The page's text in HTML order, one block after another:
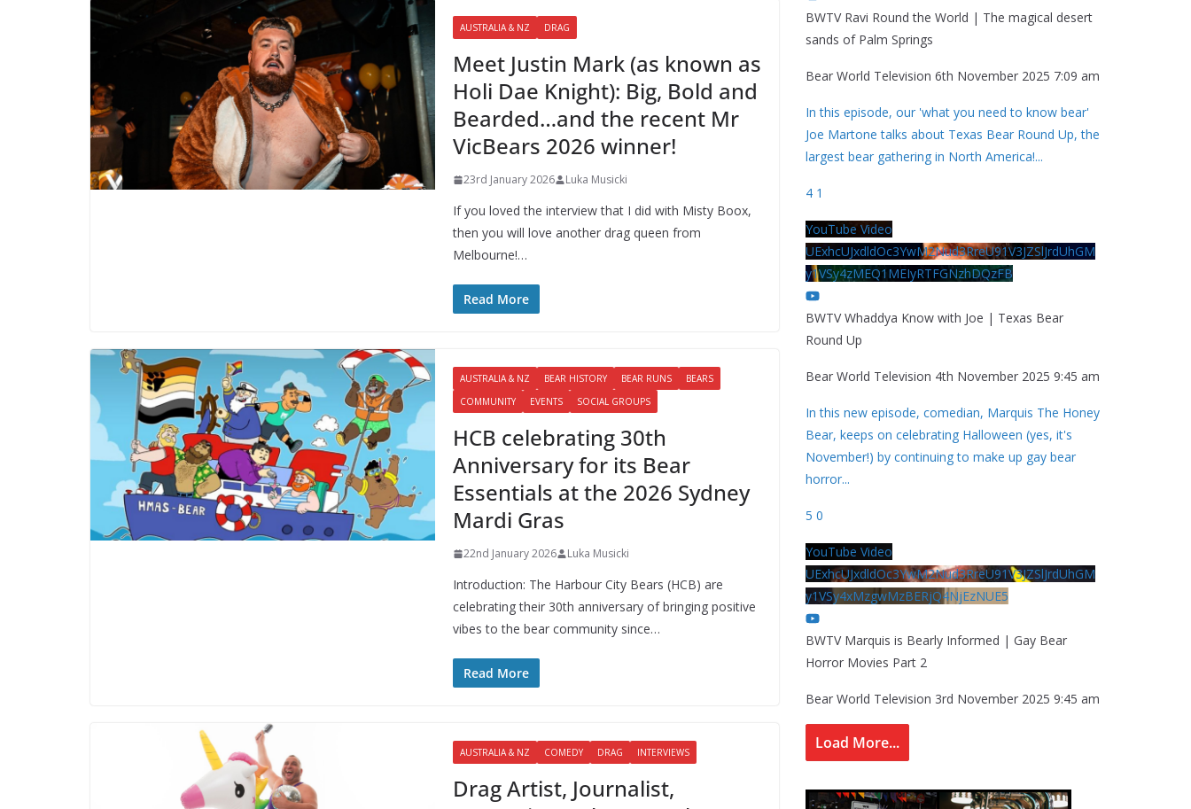
AUSTRALIA & NZ DRAG
Meet Justin Mark (as known as
Holi Dae Knight): Big, Bold and
Bearded…and the recent Mr
VicBears 2026 winner!
23rd January 2026 Luka Musicki
If you loved the interview that I did with Misty Boox,
then you will love another drag queen from
Melbourne!…
Read More
AUSTRALIA & NZ BEAR HISTORY BEAR RUNS
BEARS
COMMUNITY
EVENTS SOCIAL GROUPS
HCB celebrating 30th
Anniversary for its Bear
Essentials at the 2026 Sydney
Mardi Gras
22nd January 2026 Luka Musicki
Introduction: The Harbour City Bears (HCB) are
celebrating their 30th anniversary of bringing positive
vibes to the bear community since…
Read More
AUSTRALIA & NZ COMEDY DRAG INTERVIEWS
Drag Artist, Journalist,
BWTV Ravi Round the World | The magical desert
sands of Palm Springs
Bear World Television 6th November 2025 7:09 am
In this episode, our 'what you need to know bear'
Joe Martone talks about Texas Bear Round Up, the
largest bear gathering in North America!...
4 1
YouTube Video
UExhcUJxdldOc3YwM2Nud3RreU91V3JZSlJrdUhGM
y1VSy4zMEQ1MEIyRTFGNzhDQzFB
BWTV Whaddya Know with Joe | Texas Bear
Round Up
Bear World Television 4th November 2025 9:45 am
In this new episode, comedian, Marquis The Honey
Bear, keeps on celebrating Halloween (yes, it's
November!) by continuing to make up gay bear
horror...
5 0
YouTube Video
UExhcUJxdldOc3YwM2Nud3RreU91V3JZSlJrdUhGM
y1VSy4xMzgwMzBERjQ4NjEzNUE5
BWTV Marquis is Bearly Informed | Gay Bear
Horror Movies Part 2
Bear World Television 3rd November 2025 9:45 am
Load More...